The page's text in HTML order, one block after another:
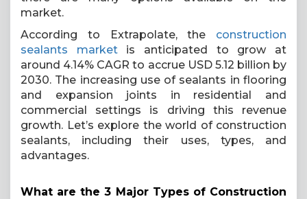
market.
According to Extrapolate, the construction
sealants marketis anticipated to grow at
around 4.14% CAGR to accrue USD 5.12 billion by
2030. The increasing use of sealants in flooring
and expansion joints in residential and
commercial settings is driving this revenue
growth. Let’s explore the world of construction
sealants, including their uses, types, and
advantages.
What are the 3 Major Types of Construction